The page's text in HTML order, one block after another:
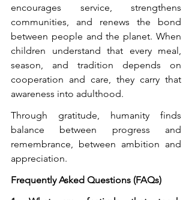
encourages service, strengthens
communities, and renews the bond
between people and the planet. When
children understand that every meal,
season, and tradition depends on
cooperation and care, they carry that
awareness into adulthood.
Through gratitude, humanity finds
balance between progress and
remembrance, between ambition and
appreciation.
Frequently Asked Questions (FAQs)